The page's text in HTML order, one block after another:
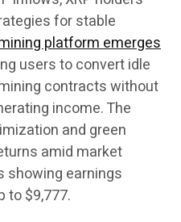
for stable
platform emerges
users to convert idle
contracts without
income. The
and green
amid market
showing earnings
to $9,777.